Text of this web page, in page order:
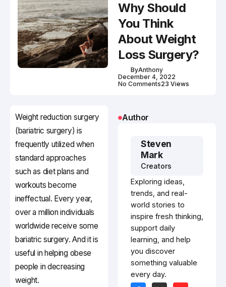
Why Should
You Think
About Weight
Loss Surgery?
ByAnthony
December 4, 2022
No Comments23 Views
Weight reduction surgery
(bariatric surgery) is
frequently utilized when
standard approaches
such as diet plans and
workouts become
ineffectual. Every year,
over a million individuals
worldwide receive some
bariatric surgery. And it is
useful in helping obese
people in decreasing
weight.
Author
Steven
Mark
Creators
Exploring ideas,
trends, and real-
world stories to
inspire fresh thinking,
support daily
learning, and help
you discover
something valuable
every day.